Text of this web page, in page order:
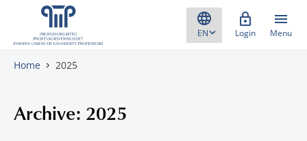
Skip to content
Login Menu
Home 2025
Archive: 2025